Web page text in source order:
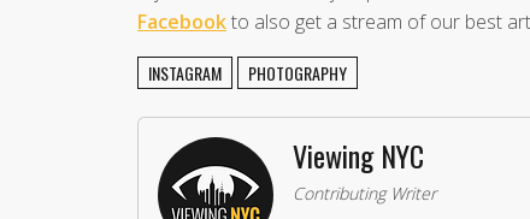
Facebookto also get a stream of our best
INSTAGRAM PHOTOGRAPHY
Viewing NYC
Contributing Writer